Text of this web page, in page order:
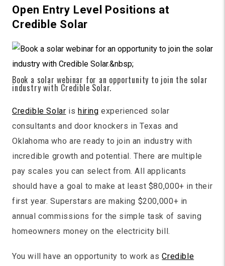
Open Entry Level Positions at
Credible Solar
Book a solar webinar for an opportunity to join the solar
industry with Credible Solar.
Credible Solar is hiring experienced solar
consultants and door knockers in Texas and
Oklahoma who are ready to join an industry with
incredible growth and potential. There are multiple
pay scales you can select from. All applicants
should have a goal to make at least $80,000+ in their
first year. Superstars are making $200,000+ in
annual commissions for the simple task of saving
homeowners money on the electricity bill.
You will have an opportunity to work asCredible